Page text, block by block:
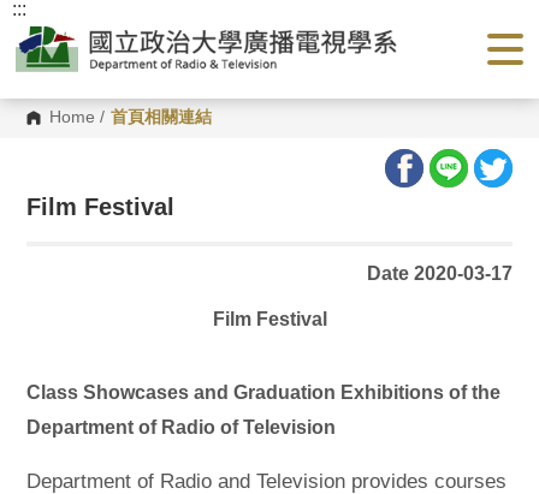
G
o
Home / 首頁相關連結
:::
Film Festival
Date 2020-03-17
Film Festival
Class Showcases and Graduation Exhibitions of the
Department of Radio of Television
Department of Radio and Television provides courses